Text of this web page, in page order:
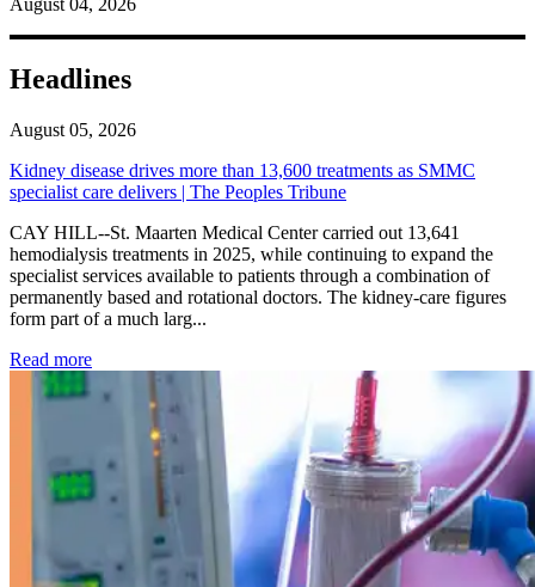
Headlines
August 05, 2026
Kidney disease drives more than 13,600 treatments as SMMC
specialist care delivers | The Peoples Tribune
CAY HILL--St. Maarten Medical Center carried out 13,641
hemodialysis treatments in 2025, while continuing to expand the
specialist services available to patients through a combination of
permanently based and rotational doctors. The kidney-care figures
form part of a much larg...
Read more: Kidney disease drives more than 13,600 treatments as